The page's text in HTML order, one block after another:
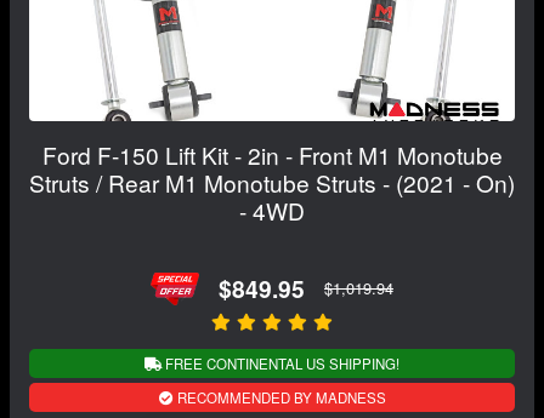
Ford F-150 Lift Kit - 2in - Front M1 Monotube
Struts / Rear M1 Monotube Struts - (2021 - On)
- 4WD
$849.95 $1,019.94
FREE CONTINENTAL US SHIPPING!
RECOMMENDED BY MADNESS